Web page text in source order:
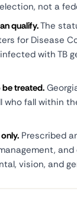
not a
qualify.The
for Disease
with TB
be treated.
who fall within
Prescribed
vision, and